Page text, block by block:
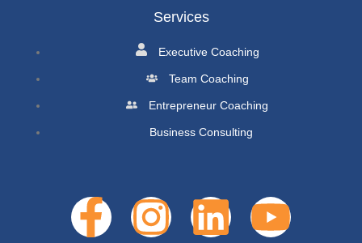
Services
Executive Coaching
Team Coaching
Entrepreneur Coaching
Business Consulting